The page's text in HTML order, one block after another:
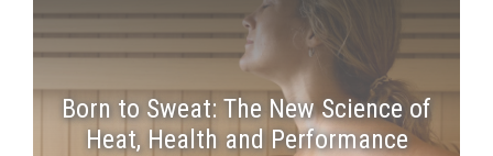
Born to Sweat: The New Science of
Heat, Health and Performance